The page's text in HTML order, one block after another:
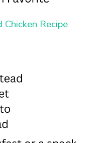
Chicken Recipe